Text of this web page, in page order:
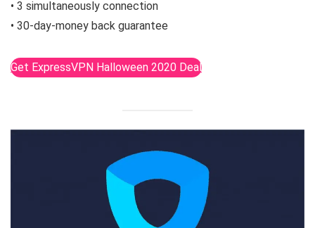
• 3 simultaneously connection
• 30-day-money back guarantee
Get ExpressVPN Halloween 2020 Deal